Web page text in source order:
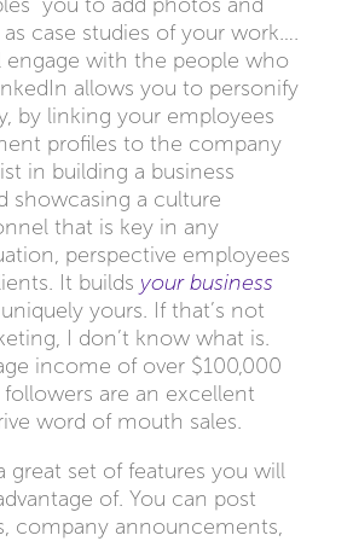
you to add photos and
case studies of your work….
engage with the people who
allows you to personify
by linking your employees
profiles to the company
in building a business
showcasing a culture
that is key in any
perspective employees
It builds your business
yours. If that’s not
I don’t know what is.
income of over $100,000
are an excellent
word of mouth sales.
great set of features you will
of. You can post
company announcements,